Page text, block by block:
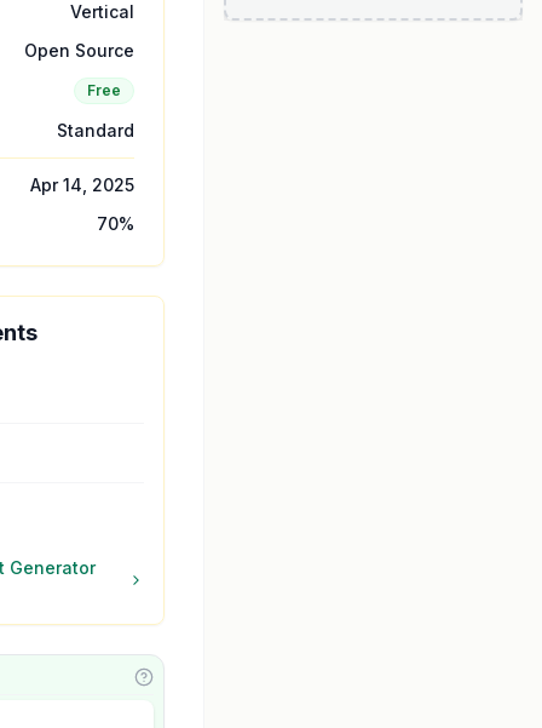
Vertical
Open Source
Free
Standard
Apr 14, 2025
70%
Generator
Learn about featuring your AI Agent